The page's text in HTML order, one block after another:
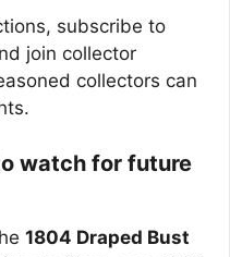
subscribe to
join collector
collectors can
watch for future
1804 Draped Bust